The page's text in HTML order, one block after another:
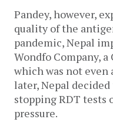
Pandey, however,
quality of the
pandemic, Nepal
Wondfo Company,
which was not even
later, Nepal
stopping RDT tests
pressure.